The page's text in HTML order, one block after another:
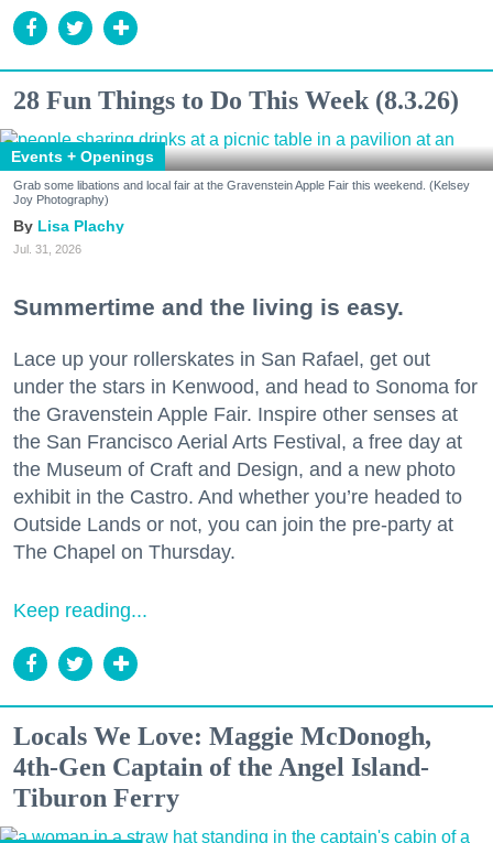
28 Fun Things to Do This Week (8.3.26)
Events + Openings
Grab some libations and local fair at the Gravenstein Apple Fair this weekend. (Kelsey
Joy Photography)
Lisa Plachy
Jul. 31, 2026
Summertime and the living is easy.
Lace up your rollerskates in San Rafael, get out
under the stars in Kenwood, and head to Sonoma for
the Gravenstein Apple Fair. Inspire other senses at
the San Francisco Aerial Arts Festival, a free day at
the Museum of Craft and Design, and a new photo
exhibit in the Castro. And whether you’re headed to
Outside Lands or not, you can join the pre-party at
The Chapel on Thursday.
Keep reading...
Locals We Love: Maggie McDonogh,
4th-Gen Captain of the Angel Island-
Tiburon Ferry